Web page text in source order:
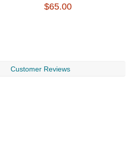
$65.00
Customer Reviews